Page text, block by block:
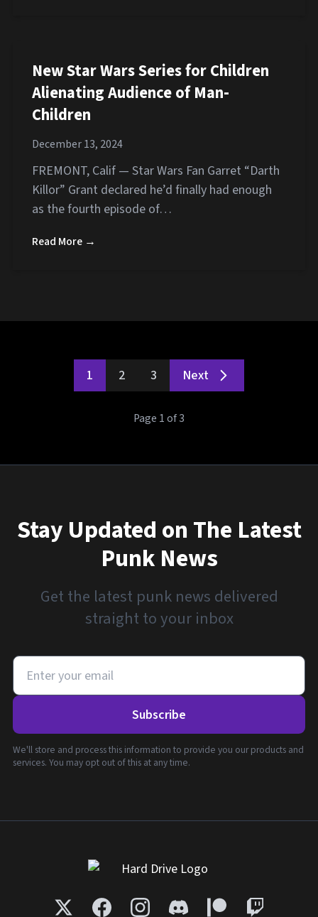
New Star Wars Series for Children
Alienating Audience of Man-
Children
December 13, 2024
FREMONT, Calif — Star Wars Fan Garret “Darth
Killor” Grant declared he’d finally had enough
as the fourth episode of…
Read More →
1 2 3 Next
Page 1 of 3
Stay Updated on The Latest
Punk News
Get the latest punk news delivered
straight to your inbox
Subscribe
We'll store and process this information to provide you our products and
services. You may opt out of this at any time.